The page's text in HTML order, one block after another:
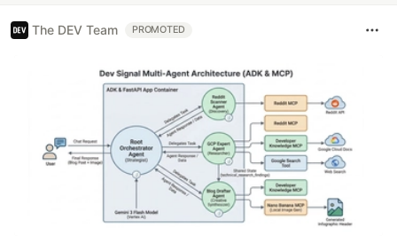
The DEV Team PROMOTED